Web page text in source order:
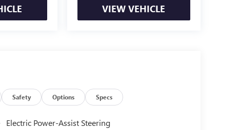
VIEW VEHICLE
Safety Options Specs
Electric Power-Assist Steering